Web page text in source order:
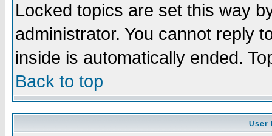
Locked topics are set this way
administrator. You cannot reply
inside is automatically ended.
Back to top
User